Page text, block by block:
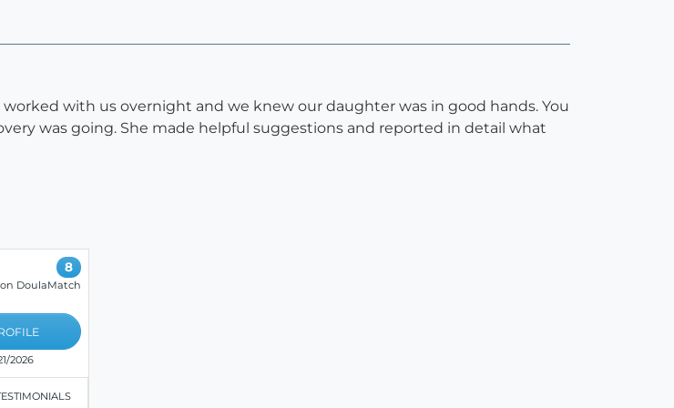
with us overnight and we knew our daughter was in good hands. You
was going. She made helpful suggestions and reported in detail what
8
on DoulaMatch
2026